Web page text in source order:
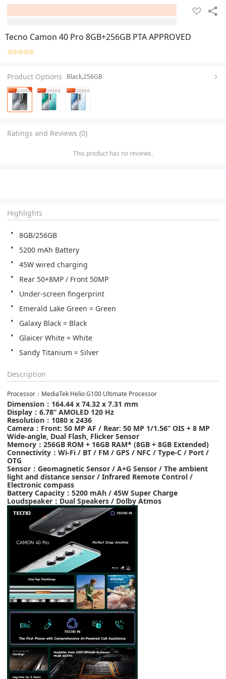
Tecno Camon 40 Pro 8GB+256GB PTA APPROVED
Product Options Black,256GB
Ratings and Reviews (0)
This product has no reviews.
Highlights
8GB/256GB
5200 mAh Battery
45W wired charging
Rear 50+8MP / Front 50MP
Under-screen fingerprint
Emerald Lake Green = Green
Galaxy Black = Black
Glaicer White = White
Sandy Titanium = Silver
Description
Processor ： MediaTek Helio G100 Ultimate Processor
Dimension ： 164.44 x 74.32 x 7.31 mm
Display： 6.78” AMOLED 120 Hz
Resolution ： 1080 x 2436
Camera ： Front: 50 MP AF / Rear: 50 MP 1/1.56” OIS + 8 MP
Wide-angle, Dual Flash, Flicker Sensor
Memory ： 256GB ROM + 16GB RAM* (8GB + 8GB Extended)
Connectivity ： Wi-Fi / BT / FM / GPS / NFC / Type-C / Port /
OTG
Sensor ： Geomagnetic Sensor / A+G Sensor / The ambient
light and distance sensor / Infrared Remote Control /
Electronic compass
Battery Capacity ： 5200 mAh / 45W Super Charge
Loudspeaker ： Dual Speakers / Dolby Atmos